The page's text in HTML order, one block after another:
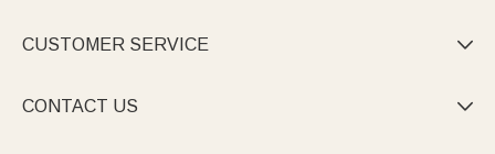
CUSTOMER SERVICE 
CONTACT US 